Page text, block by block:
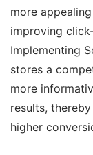
more
improving
Implementing
stores a
more
results,
higher